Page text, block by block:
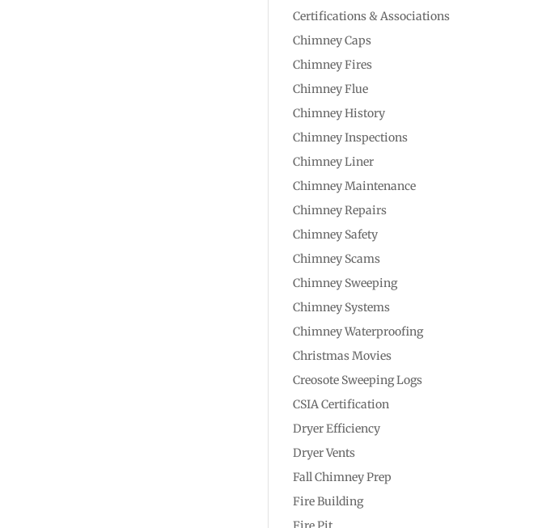
Certifications & Associations
Chimney Caps
Chimney Fires
Chimney Flue
Chimney History
Chimney Inspections
Chimney Liner
Chimney Maintenance
Chimney Repairs
Chimney Safety
Chimney Scams
Chimney Sweeping
Chimney Systems
Chimney Waterproofing
Christmas Movies
Creosote Sweeping Logs
CSIA Certification
Dryer Efficiency
Dryer Vents
Fall Chimney Prep
Fire Building